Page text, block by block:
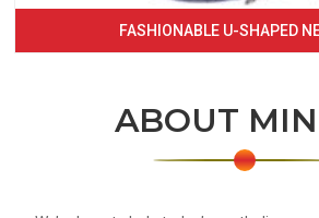
FASHIONABLE U-SHAPED
ABOUT